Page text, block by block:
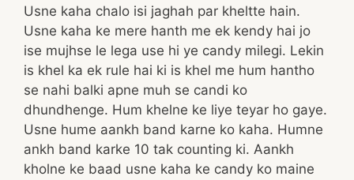
Usne kaha chalo isi jaghah par kheltte hain.
Usne kaha ke mere hanth me ek kendy hai jo
ise mujhse le lega use hi ye candy milegi. Lekin
is khel ka ek rule hai ki is khel me hum hantho
se nahi balki apne muh se candi ko
dhundhenge. Hum khelne ke liye teyar ho gaye.
Usne hume aankh band karne ko kaha. Humne
ankh band karke 10 tak counting ki. Aankh
kholne ke baad usne kaha ke candy ko maine